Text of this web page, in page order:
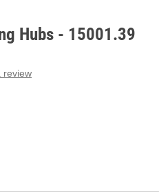
Hubs - 15001.39
review